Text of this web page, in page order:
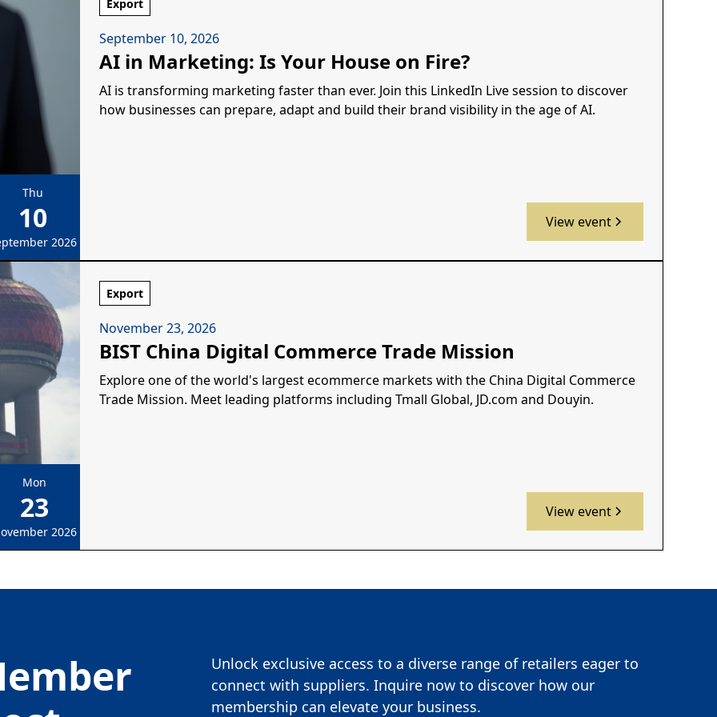
Thu
10
2026
Export
September 10, 2026
AI in Marketing: Is Your House on Fire?
AI is transforming marketing faster than ever. Join this LinkedIn Live session to discover
how businesses can prepare, adapt and build their brand visibility in the age of AI.
View event
Mon
23
2026
Export
November 23, 2026
BIST China Digital Commerce Trade Mission
Explore one of the world's largest ecommerce markets with the China Digital Commerce
Trade Mission. Meet leading platforms including Tmall Global, JD.com and Douyin.
View event
Unlock exclusive access to a diverse range of retailers eager to
connect with suppliers. Inquire now to discover how our
membership can elevate your business.